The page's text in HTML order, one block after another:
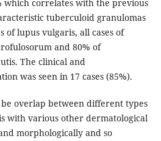
which correlates with the previous
tuberculoid granulomas
of lupus vulgaris, all cases of
and 80% of
The clinical and
was seen in 17 cases (85%).
overlap between different types
with various other dermatological
morphologically and so